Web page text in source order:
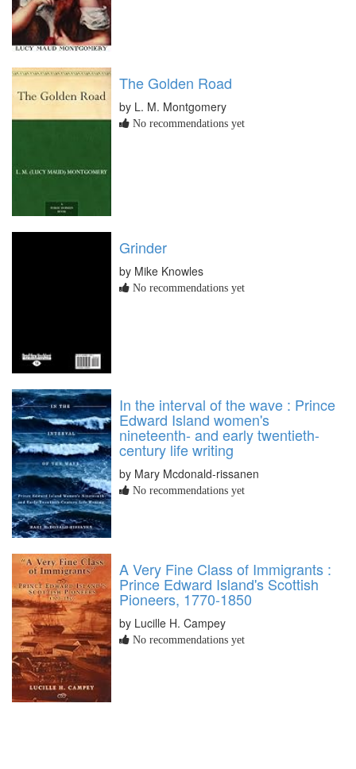
The Golden Road
by L. M. Montgomery
No recommendations yet
Grinder
by Mike Knowles
No recommendations yet
In the interval of the wave : Prince
Edward Island women's
nineteenth- and early twentieth-
century life writing
by Mary Mcdonald-rissanen
No recommendations yet
A Very Fine Class of Immigrants :
Prince Edward Island's Scottish
Pioneers, 1770-1850
by Lucille H. Campey
No recommendations yet